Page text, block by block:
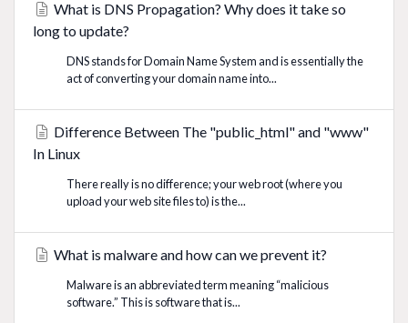
What is DNS Propagation? Why does it take so
long to update?
DNS stands for Domain Name System and is essentially the
act of converting your domain name into...
Difference Between The "public_html" and "www"
In Linux
There really is no difference; your web root (where you
upload your web site files to) is the...
What is malware and how can we prevent it?
Malware is an abbreviated term meaning “malicious
software.” This is software that is...